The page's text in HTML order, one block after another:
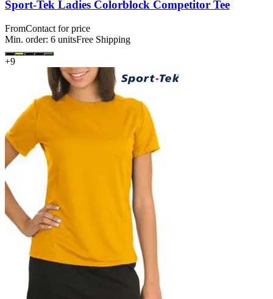
Sport-Tek Ladies Colorblock Competitor Tee
FromContact for price
Min. order: 6 unitsFree Shipping
+9